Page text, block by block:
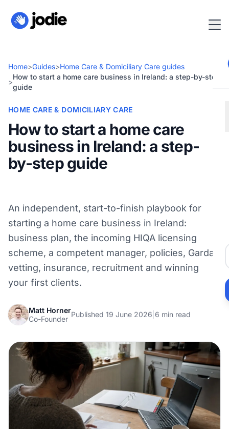
Home>Guides>Home Care & Domiciliary Care guides
>
How to start a home care business in Ireland: a step-by-step
guide
HOME CARE & DOMICILIARY CARE
How to start a home care
business in Ireland: a step-
by-step guide
An independent, start-to-finish playbook for
starting a home care business in Ireland:
business plan, the incoming HIQA licensing
scheme, a competent manager, policies, Garda
vetting, insurance, recruitment and winning
your first clients.
Matt Horner
Co-Founder
Published 19 June 2026 6 min read